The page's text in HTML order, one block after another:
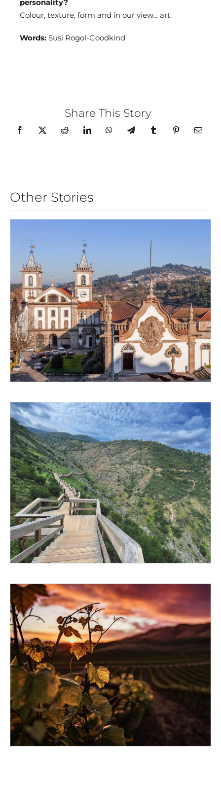
personality?
Colour, texture, form and in our view… art.
Words:Susi Rogol-Goodkind
Share This Story
Other Stories
GOING BACK IN TIME
GO FOR THE QUIET
A QUIET RENAISSANCE IN
IBERIAN WINEMAKING